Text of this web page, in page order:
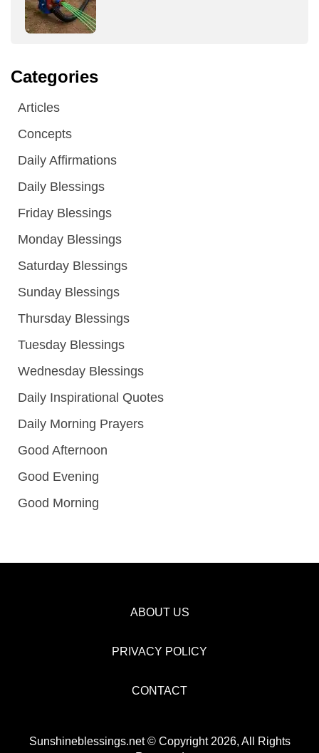
Categories
Articles
Concepts
Daily Affirmations
Daily Blessings
Friday Blessings
Monday Blessings
Saturday Blessings
Sunday Blessings
Thursday Blessings
Tuesday Blessings
Wednesday Blessings
Daily Inspirational Quotes
Daily Morning Prayers
Good Afternoon
Good Evening
Good Morning
ABOUT US
PRIVACY POLICY
CONTACT
Sunshineblessings.net © Copyright 2026, All Rights